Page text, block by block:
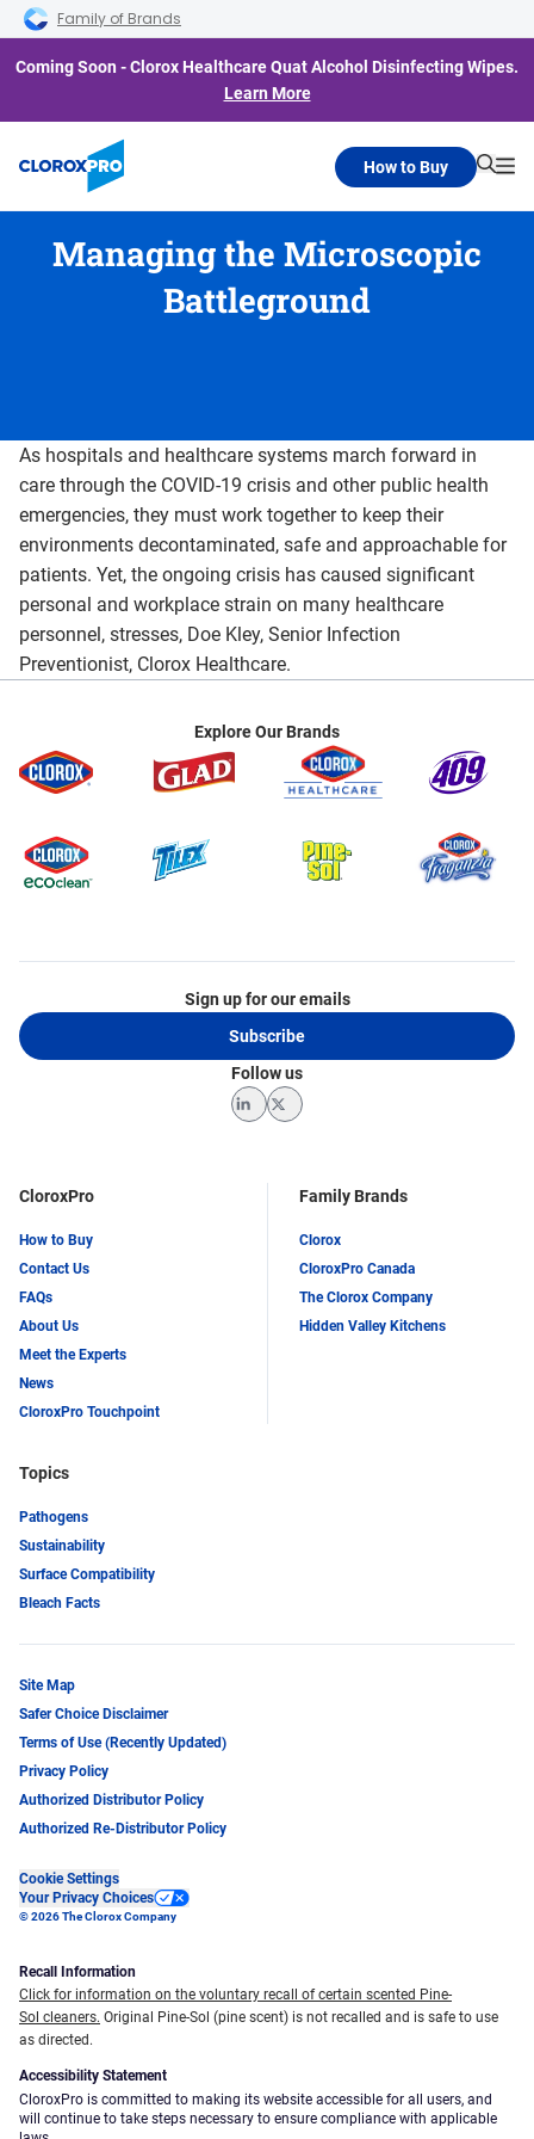
Skip to main navigation
Skip to content
Skip to footer
Family of Brands
Coming Soon - Clorox Healthcare Quat Alcohol Disinfecting Wipes.
Learn More
How to Buy
Managing the Microscopic
Battleground
As hospitals and healthcare systems march forward in
care through the COVID-19 crisis and other public health
emergencies, they must work together to keep their
environments decontaminated, safe and approachable for
patients. Yet, the ongoing crisis has caused significant
personal and workplace strain on many healthcare
personnel, stresses, Doe Kley, Senior Infection
Preventionist, Clorox Healthcare.
Explore Our Brands
CloroxPro
How to Buy
Contact Us
FAQs
About Us
Meet the Experts
News
CloroxPro Touchpoint
Family Brands
Clorox
CloroxPro Canada
The Clorox Company
Hidden Valley Kitchens
Topics
Pathogens
Sustainability
Surface Compatibility
Bleach Facts
Sign up for our emails
Subscribe
Follow us
LinkedInTwitter
Site Map
Safer Choice Disclaimer
Terms of Use (Recently Updated)
Privacy Policy
Authorized Distributor Policy
Authorized Re-Distributor Policy
Cookie Settings
Your Privacy Choices
© 2026 The Clorox Company
Recall Information
Click for information on the voluntary recall of certain scented Pine-
Sol cleaners. Original Pine-Sol (pine scent) is not recalled and is safe to use
as directed.
Accessibility Statement
CloroxPro is committed to making its website accessible for all users, and
will continue to take steps necessary to ensure compliance with applicable